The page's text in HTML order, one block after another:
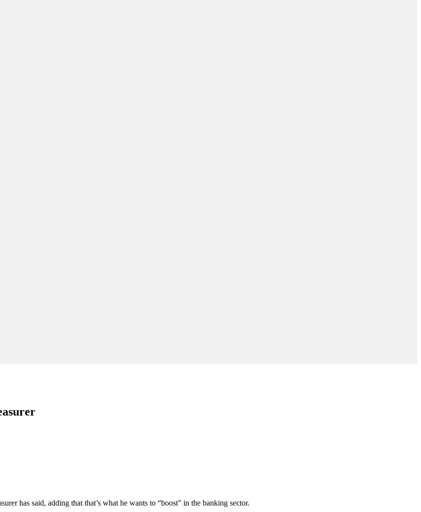
has said, adding that that’s what he wants to “boost” in the banking sector.